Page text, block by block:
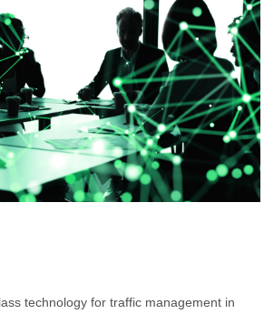
technology for traffic management in